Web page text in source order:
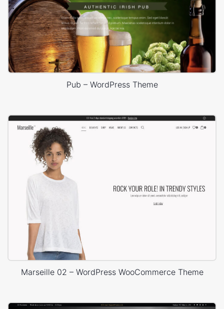
Pub – WordPress Theme
Marseille 02 – WordPress WooCommerce Theme